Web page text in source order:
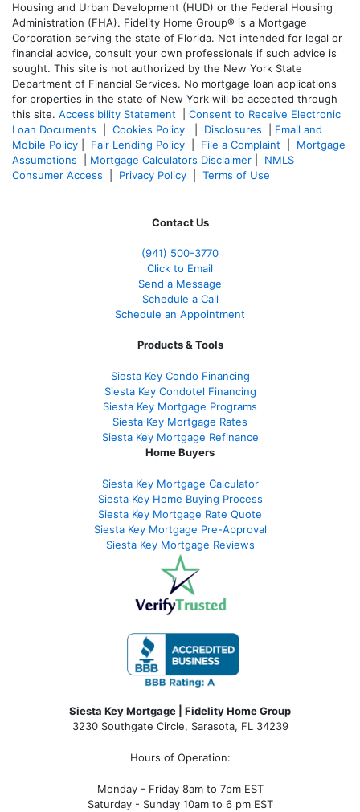
Housing and Urban Development (HUD) or the Federal Housing
Administration (FHA). Fidelity Home Group® is a Mortgage
Corporation serving the state of Florida. Not intended for legal or
financial advice, consult your own professionals if such advice is
sought. This site is not authorized by the New York State
Department of Financial Services. No mortgage loan applications
for properties in the state of New York will be accepted through
this site. Accessibility Statement
Consent to Receive Electronic
Loan Documents
Cookies Policy Disclosures
Email and
Mobile Policy
Fair Lending Policy File a Complaint
Mortgage
Assumptions
Mortgage Calculators Disclaimer
NMLS
Consumer Access
Privacy Policy Terms of Use
Contact Us
(941) 500-3770
Click to Email
Send a Message
Schedule a Call
Schedule an Appointment
Products & Tools
Siesta Key Condo Financing
Siesta Key Condotel Financing
Siesta Key Mortgage Programs
Siesta Key Mortgage Rates
Siesta Key Mortgage Refinance
Home Buyers
Siesta Key Mortgage Calculator
Siesta Key Home Buying Process
Siesta Key Mortgage Rate Quote
Siesta Key Mortgage Pre-Approval
Siesta Key Mortgage Reviews
Siesta Key Mortgage | Fidelity Home Group
3230 Southgate Circle, Sarasota, FL 34239
Hours of Operation:
Monday - Friday 8am to 7pm EST
Saturday - Sunday 10am to 6 pm EST